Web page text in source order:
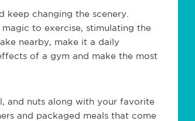
changing the scenery.
to exercise, stimulating the
nearby, make it a daily
of a gym and make the most
and nuts along with your favorite
and packaged meals that come